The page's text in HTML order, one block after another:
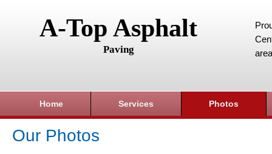
A-Top Asphalt
Paving
Home Services Photos
Our Photos